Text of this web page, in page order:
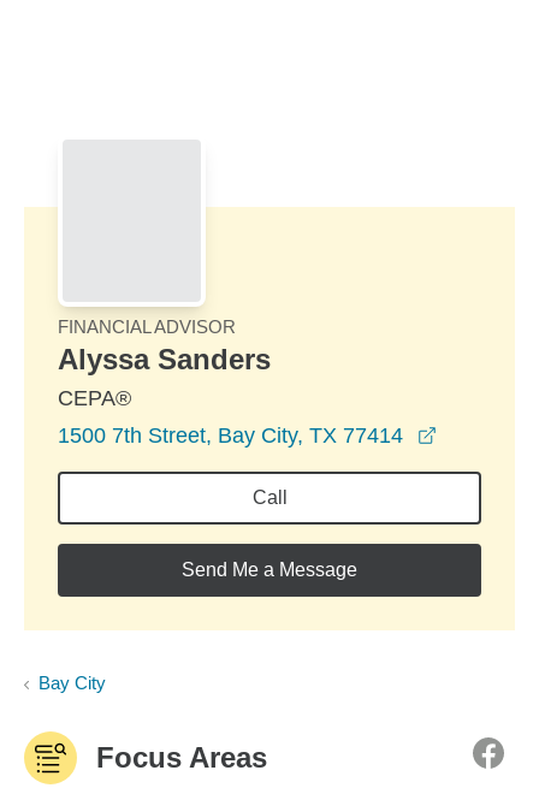
FINANCIAL ADVISOR
Alyssa Sanders
CEPA®
1500 7th Street, Bay City, TX 77414
Call
Send Me a Message
Bay City
Focus Areas